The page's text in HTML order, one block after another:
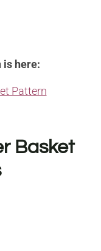
is here:
Pattern
Basket